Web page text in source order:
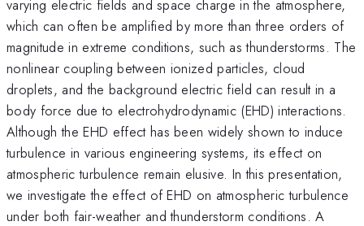
varying electric fields and space charge in the atmosphere,
which can often be amplified by more than three orders of
magnitude in extreme conditions, such as thunderstorms. The
nonlinear coupling between ionized particles, cloud
droplets, and the background electric field can result in a
body force due to electrohydrodynamic (EHD) interactions.
Although the EHD effect has been widely shown to induce
turbulence in various engineering systems, its effect on
atmospheric turbulence remain elusive. In this presentation,
we investigate the effect of EHD on atmospheric turbulence
under both fair-weather and thunderstorm conditions. A